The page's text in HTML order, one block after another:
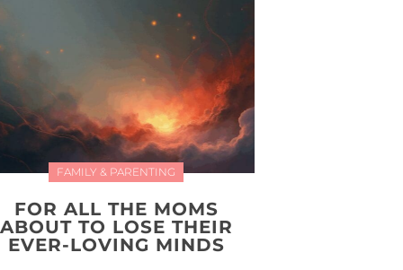
FAMILY & PARENTING
FOR ALL THE MOMS
ABOUT TO LOSE THEIR
EVER-LOVING MINDS